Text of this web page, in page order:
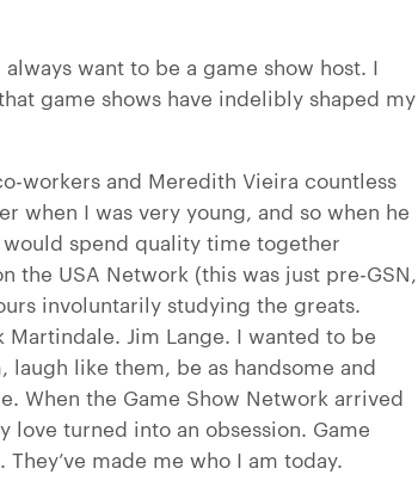
want to be a game show host. I
game shows have indelibly shaped my
workers and Meredith Vieira countless
when I was very young, and so when he
spend quality time together
the USA Network (this was just pre-GSN,
involuntarily studying the greats.
Martindale. Jim Lange. I wanted to be
like them, be as handsome and
When the Game Show Network arrived
love turned into an obsession. Game
made me who I am today.